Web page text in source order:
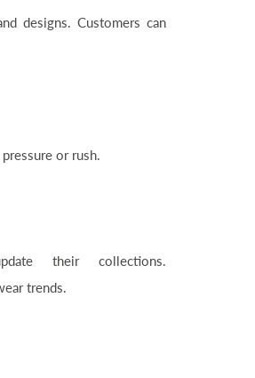
designs. Customers can
or rush.
their collections.
trends.